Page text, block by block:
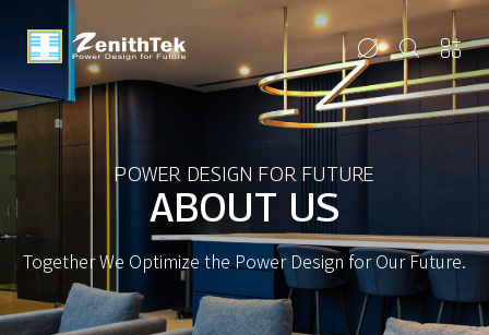
POWER DESIGN FOR FUTURE
ABOUT US
Together We Optimize the Power Design for Our Future.